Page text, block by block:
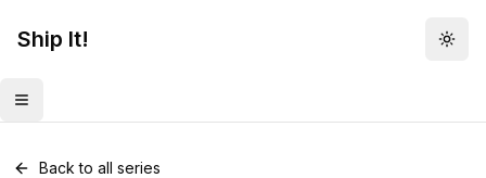
Ship It!
Toggle menu
Back to all series